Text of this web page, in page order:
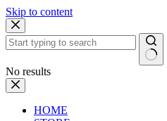
Skip to content
No results
HOME